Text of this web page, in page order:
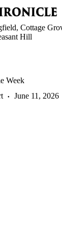
Cottage
Hill
Week
June 11, 2026